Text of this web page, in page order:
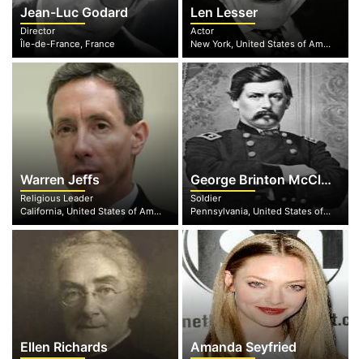
Jean-Luc Godard
Director
Île-de-France, France
Len Lesser
Actor
New York, United States of America
Warren Jeffs
Religious Leader
California, United States of America
George Brinton McClellan
Soldier
Pennsylvania, United States of America
Ellen Richards Amanda Seyfried